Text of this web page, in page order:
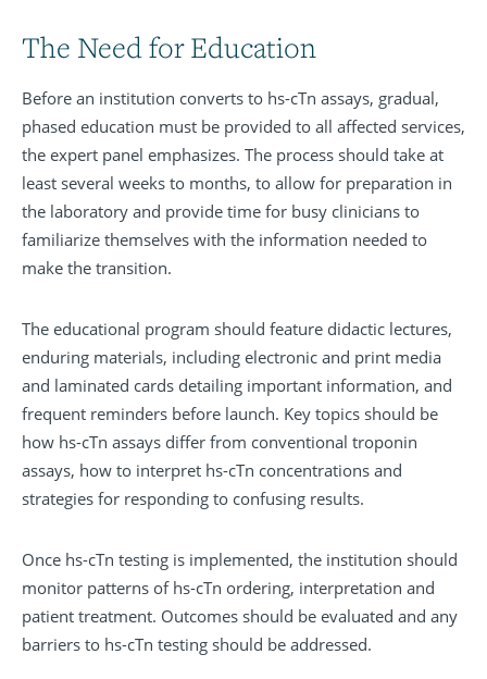
The Need for Education
Before an institution converts to hs-cTn assays, gradual,
phased education must be provided to all affected services,
the expert panel emphasizes. The process should take at
least several weeks to months, to allow for preparation in
the laboratory and provide time for busy clinicians to
familiarize themselves with the information needed to
make the transition.
The educational program should feature didactic lectures,
enduring materials, including electronic and print media
and laminated cards detailing important information, and
frequent reminders before launch. Key topics should be
how hs-cTn assays differ from conventional troponin
assays, how to interpret hs-cTn concentrations and
strategies for responding to confusing results.
Once hs-cTn testing is implemented, the institution should
monitor patterns of hs-cTn ordering, interpretation and
patient treatment. Outcomes should be evaluated and any
barriers to hs-cTn testing should be addressed.